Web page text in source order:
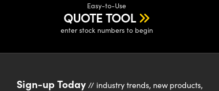
Easy-to-Use
QUOTE TOOL
enter stock numbers to begin
Sign-up Today// industry trends, new products,